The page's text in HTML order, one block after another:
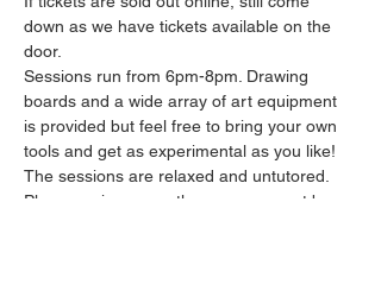
down as we have tickets available on the
door.
Sessions run from 6pm-8pm. Drawing
boards and a wide array of art equipment
is provided but feel free to bring your own
tools and get as experimental as you like!
The sessions are relaxed and untutored.
Please arrive promptly as we may not be